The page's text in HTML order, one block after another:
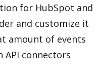
for HubSpot and
and customize it
amount of events
API connectors